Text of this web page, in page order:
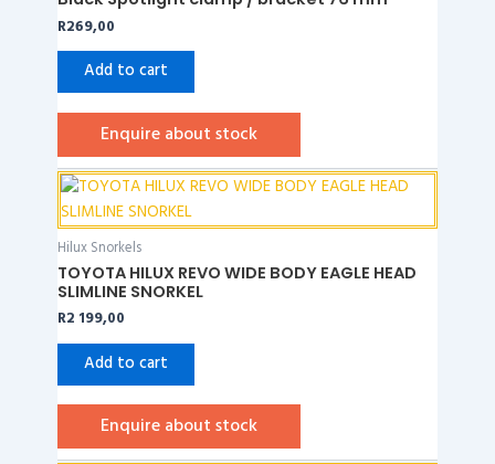
R269,00
Add to cart
Enquire about stock
Hilux Snorkels
TOYOTA HILUX REVO WIDE BODY EAGLE HEAD
SLIMLINE SNORKEL
R2 199,00
Add to cart
Enquire about stock